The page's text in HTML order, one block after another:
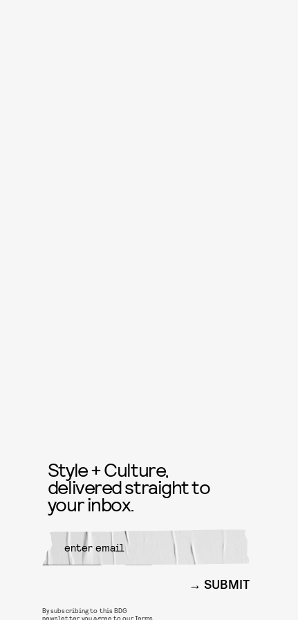
Style + Culture,
delivered straight to
your inbox.
SUBMIT
By subscribing to this BDG
newsletter, you agree to ourTerms